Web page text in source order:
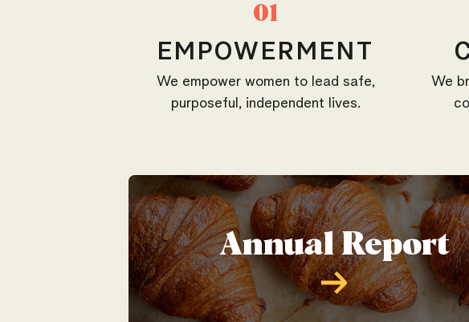
01
EMPOWERMENT
We empower women to lead safe,
purposeful, independent lives.
We
Annual Report